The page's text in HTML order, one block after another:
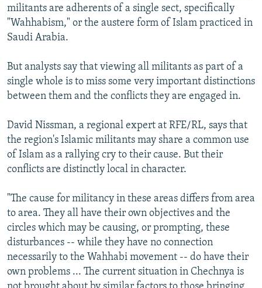
militants are adherents of a single sect, specifically
"Wahhabism," or the austere form of Islam practiced in
Saudi Arabia.
But analysts say that viewing all militants as part of a
single whole is to miss some very important distinctions
between them and the conflicts they are engaged in.
David Nissman, a regional expert at RFE/RL, says that
the region's Islamic militants may share a common use
of Islam as a rallying cry to their cause. But their
conflicts are distinctly local in character.
"The cause for militancy in these areas differs from area
to area. They all have their own objectives and the
circles which may be causing, or prompting, these
disturbances -- while they have no connection
necessarily to the Wahhabi movement -- do have their
own problems ... The current situation in Chechnya is